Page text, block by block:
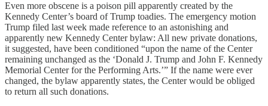
Even more obscene is a poison pill apparently created by the
Kennedy Center’s board of Trump toadies. The emergency motion
Trump filed last week made reference to an astonishing and
apparently new Kennedy Center bylaw: All new private donations,
it suggested, have been conditioned “upon the name of the Center
remaining unchanged as the ‘Donald J. Trump and John F. Kennedy
Memorial Center for the Performing Arts.’” If the name were ever
changed, the bylaw apparently states, the Center would be obliged
to return all such donations.